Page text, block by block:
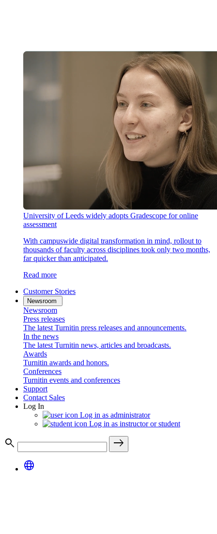
University of Leeds widely adopts Gradescope for online
assessment
With campuswide digital transformation in mind, rollout to
thousands of faculty across disciplines took only two months,
far quicker than anticipated.
Read more
Customer Stories
Newsroom
Newsroom
Press releases
The latest Turnitin press releases and announcements.
In the news
The latest Turnitin news, articles and broadcasts.
Awards
Turnitin awards and honors.
Conferences
Turnitin events and conferences
Support
Contact Sales
Log In
Log in as administrator
Log in as instructor or student
search
east
language